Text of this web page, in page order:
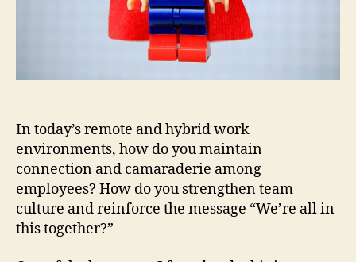
In today’s remote and hybrid work
environments, how do you maintain
connection and camaraderie among
employees? How do you strengthen team
culture and reinforce the message “We’re all in
this together?”